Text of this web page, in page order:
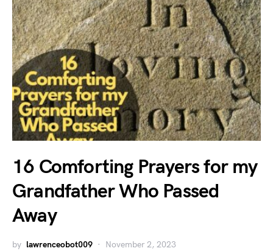
16 Comforting Prayers for my
Grandfather Who Passed
Away
by lawrenceobot009 November 2, 2023